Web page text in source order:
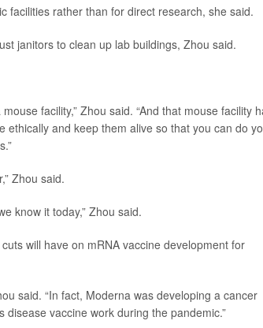
facilities rather than for direct research, she said.
janitors to clean up lab buildings, Zhou said.
facility,” Zhou said. “And that mouse facility
ethically and keep them alive so that you can do
Zhou said.
know it today,” Zhou said.
will have on mRNA vaccine development for
said. “In fact, Moderna was developing a cancer
disease vaccine work during the pandemic.”